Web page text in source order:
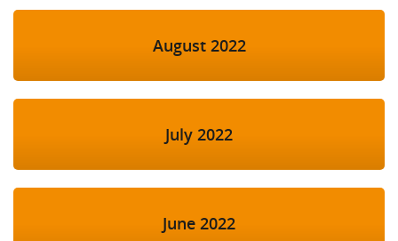
August 2022
July 2022
June 2022